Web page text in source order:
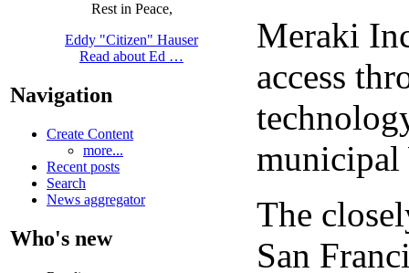
Rest in Peace,
Eddy "Citizen" Hauser
Read about Ed …
Navigation
Create Content
more...
Recent posts
Search
News aggregator
Who's new
Meraki
access
municipal
The
San